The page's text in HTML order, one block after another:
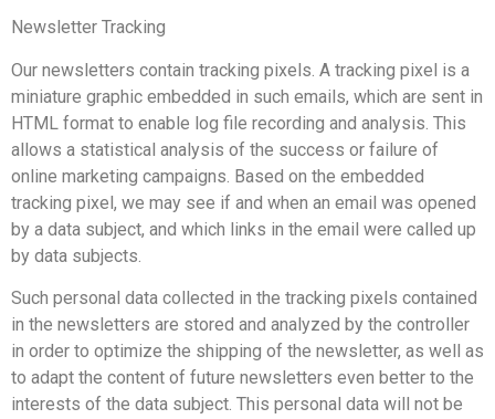
Newsletter Tracking
Our newsletters contain tracking pixels. A tracking pixel is a
miniature graphic embedded in such emails, which are sent in
HTML format to enable log file recording and analysis. This
allows a statistical analysis of the success or failure of
online marketing campaigns. Based on the embedded
tracking pixel, we may see if and when an email was opened
by a data subject, and which links in the email were called up
by data subjects.
Such personal data collected in the tracking pixels contained
in the newsletters are stored and analyzed by the controller
in order to optimize the shipping of the newsletter, as well as
to adapt the content of future newsletters even better to the
interests of the data subject. This personal data will not be